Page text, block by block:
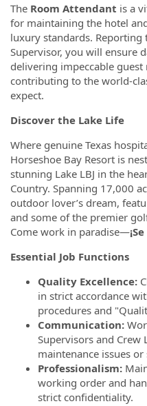
The Room Attendant is a
for maintaining the hotel
luxury standards. Reporting
Supervisor, you will ensure
delivering impeccable
contributing to the world-
expect.
Discover the Lake Life
Where genuine Texas
Horseshoe Bay Resort is
stunning Lake LBJ in the
Country. Spanning 17,000
outdoor lover’s dream,
and some of the premier
Come work in paradise—
Essential Job Functions
Quality Excellence:
in strict accordance
procedures and
Communication:
Supervisors and Crew
maintenance issues
Professionalism:
working order and
strict confidentiality.